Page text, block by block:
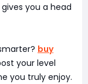
you a head
buy
your level
you truly enjoy.